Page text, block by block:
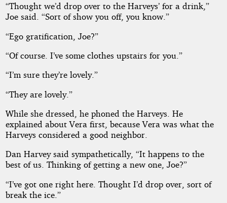
“Thought we’d drop over to the Harveys’ for a drink,”
Joe said. “Sort of show you off, you know.”
“Ego gratification, Joe?”
“Of course. I’ve some clothes upstairs for you.”
“I’m sure they’re lovely.”
“They are lovely.”
While she dressed, he phoned the Harveys. He
explained about Vera first, because Vera was what the
Harveys considered a good neighbor.
Dan Harvey said sympathetically, “It happens to the
best of us. Thinking of getting a new one, Joe?”
“I’ve got one right here. Thought I’d drop over, sort of
break the ice.”